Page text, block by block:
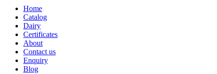
Home
Catalog
Dairy
Certificates
About
Contact us
Enquiry
Blog